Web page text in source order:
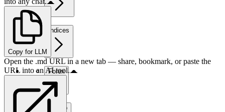
Indices
Forex
Crypto
Copy for LLM
Open the .md URL in a new tab — share, bookmark, or paste the
URL into an AI tool.